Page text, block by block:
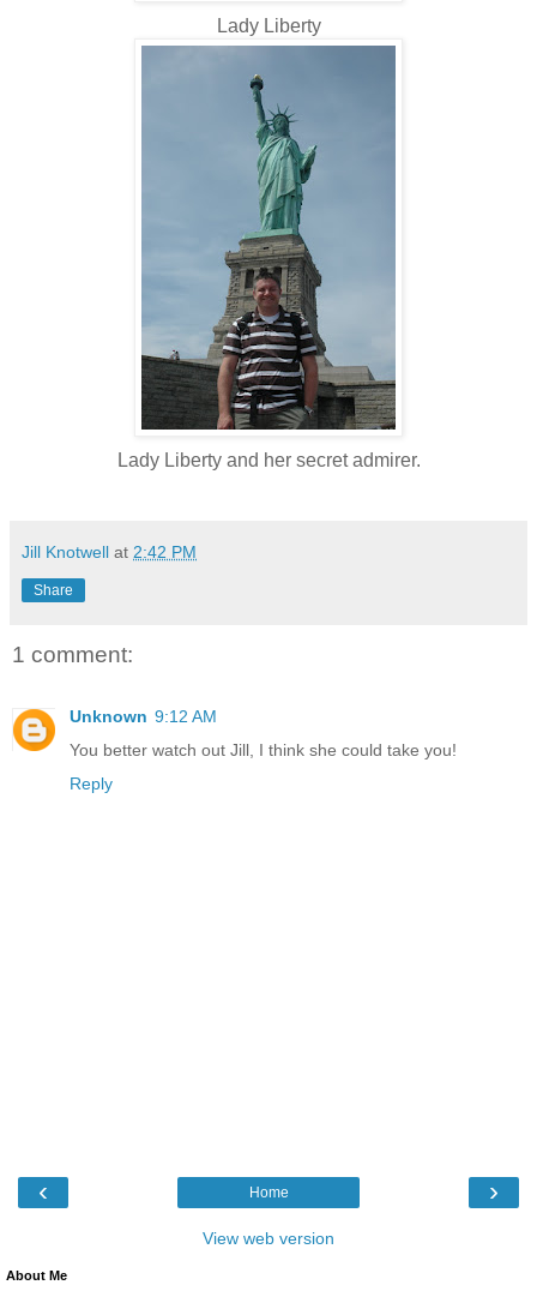
Lady Liberty
Lady Liberty and her secret admirer.
Jill Knotwell at 2:42 PM
Share
1 comment:
Unknown 9:12 AM
You better watch out Jill, I think she could take you!
Reply
‹ ›
Home
View web version
About Me